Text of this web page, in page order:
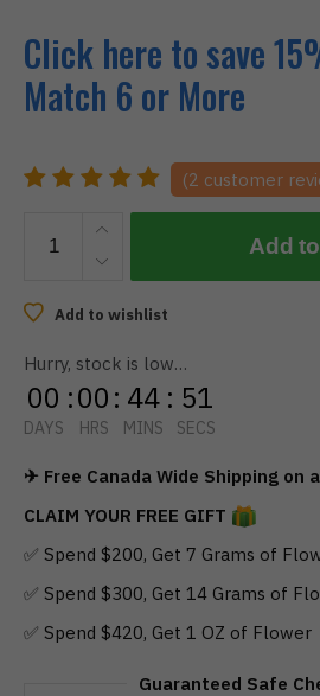
Click here to save
Match 6 or More
(2 customer
Raspberry
300Mg
quantity
Add
Add to wishlist
Hurry, stock is low…
00
DAYS
:00
HRS
: 44
MINS
: 51
SECS
✈ Free Canada Wide Shipping on
CLAIM YOUR FREE GIFT
✅ Spend $200, Get 7 Grams of
✅ Spend $300, Get 14 Grams of
✅ Spend $420, Get 1 OZ of Flower
Guaranteed Safe